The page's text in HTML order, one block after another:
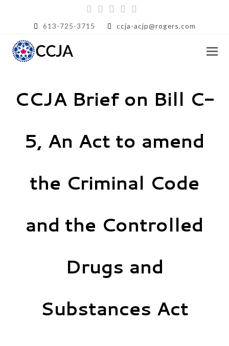
Twitter
Facebook
Instagram
LinkedIn
613-725-3715 ccja-acjp@rogers.com
CCJA Brief on Bill C-
5, An Act to amend
the Criminal Code
and the Controlled
Drugs and
Substances Act